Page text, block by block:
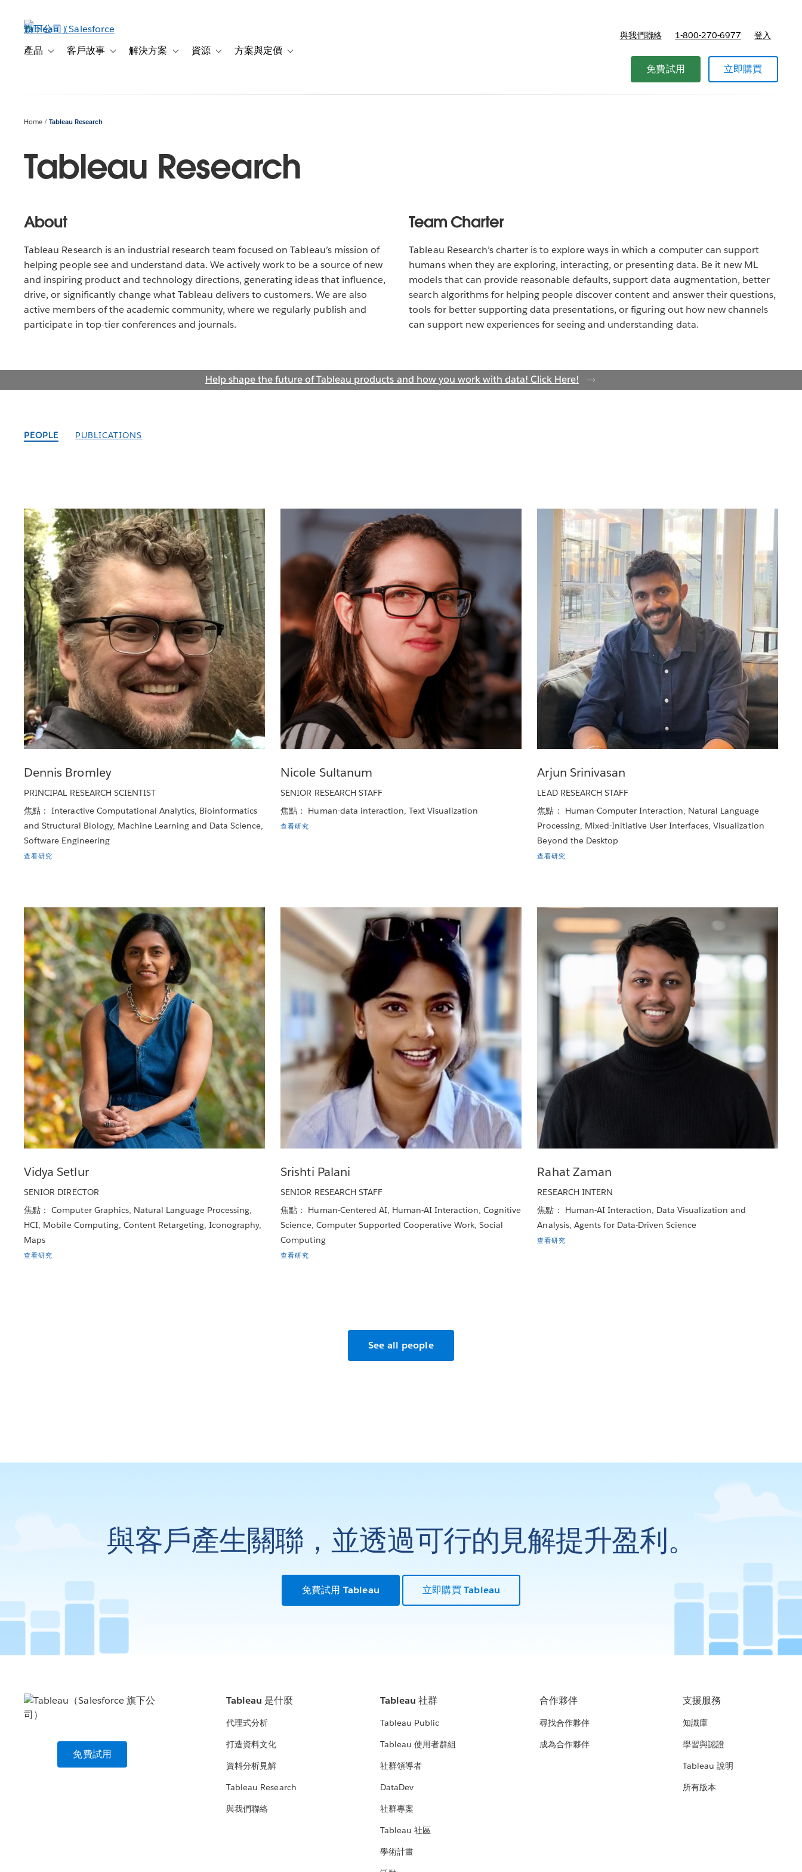
產品 Toggle sub-navigation for 產品
客戶故事 Toggle sub-navigation for 客戶故事
解決方案 Toggle sub-navigation for 解決方案
資源 Toggle sub-navigation for 資源
方案與定價 Toggle sub-navigation for 方案與定價
與我們聯絡 1-800-270-6977 登入
免費試用 立即購買
Home Tableau Research
Tableau Research
About
Tableau Research is an industrial research team focused on Tableau’s mission of
helping people see and understand data. We actively work to be a source of new
and inspiring product and technology directions, generating ideas that influence,
drive, or significantly change what Tableau delivers to customers. We are also
active members of the academic community, where we regularly publish and
participate in top-tier conferences and journals.
Team Charter
Tableau Research’s charter is to explore ways in which a computer can support
humans when they are exploring, interacting, or presenting data. Be it new ML
models that can provide reasonable defaults, support data augmentation, better
search algorithms for helping people discover content and answer their questions,
tools for better supporting data presentations, or figuring out how new channels
can support new experiences for seeing and understanding data.
Help shape the future of Tableau products and how you work with data! Click Here!
PEOPLE PUBLICATIONS
Dennis Bromley
PRINCIPAL RESEARCH SCIENTIST
焦點： Interactive Computational Analytics, Bioinformatics
and Structural Biology, Machine Learning and Data Science,
Software Engineering
查看研究
Nicole Sultanum
SENIOR RESEARCH STAFF
焦點： Human-data interaction, Text Visualization
查看研究
Arjun Srinivasan
LEAD RESEARCH STAFF
焦點： Human-Computer Interaction, Natural Language
Processing, Mixed-Initiative User Interfaces, Visualization
Beyond the Desktop
查看研究
Vidya Setlur
SENIOR DIRECTOR
焦點： Computer Graphics, Natural Language Processing,
HCI, Mobile Computing, Content Retargeting, Iconography,
Maps
查看研究
Srishti Palani
SENIOR RESEARCH STAFF
焦點： Human-Centered AI, Human-AI Interaction, Cognitive
Science, Computer Supported Cooperative Work, Social
Computing
查看研究
Rahat Zaman
RESEARCH INTERN
焦點： Human-AI Interaction, Data Visualization and
Analysis, Agents for Data-Driven Science
查看研究
See all people
與客戶產生關聯，並透過可行的見解提升盈利。
免費試用 Tableau 立即購買 Tableau
免費試用
Tableau 是什麼
代理式分析
打造資料文化
資料分析見解
Tableau Research
與我們聯絡
Tableau 社群
Tableau Public
Tableau 使用者群組
社群領導者
DataDev
社群專案
Tableau 社區
學術計畫
合作夥伴
尋找合作夥伴
成為合作夥伴
支援服務
知識庫
學習與認證
Tableau 說明
所有版本